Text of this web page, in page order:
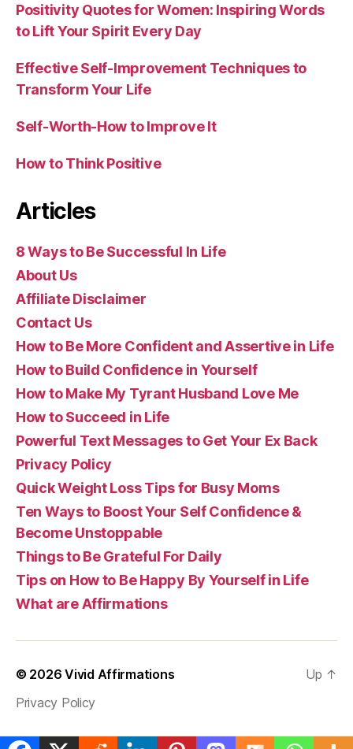
Positivity Quotes for Women: Inspiring Words
to Lift Your Spirit Every Day
Effective Self-Improvement Techniques to
Transform Your Life
Self-Worth-How to Improve It
How to Think Positive
Articles
8 Ways to Be Successful In Life
About Us
Affiliate Disclaimer
Contact Us
How to Be More Confident and Assertive in Life
How to Build Confidence in Yourself
How to Make My Tyrant Husband Love Me
How to Succeed in Life
Powerful Text Messages to Get Your Ex Back
Privacy Policy
Quick Weight Loss Tips for Busy Moms
Ten Ways to Boost Your Self Confidence &
Become Unstoppable
Things to Be Grateful For Daily
Tips on How to Be Happy By Yourself in Life
What are Affirmations
© 2026Vivid Affirmations
Privacy Policy
Up ↑